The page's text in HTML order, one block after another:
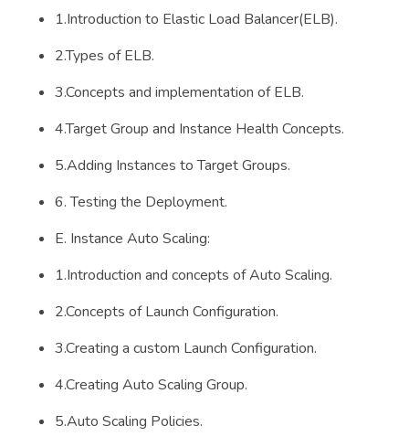
1.Introduction to Elastic Load Balancer(ELB).
2.Types of ELB.
3.Concepts and implementation of ELB.
4.Target Group and Instance Health Concepts.
5.Adding Instances to Target Groups.
6. Testing the Deployment.
E. Instance Auto Scaling:
1.Introduction and concepts of Auto Scaling.
2.Concepts of Launch Configuration.
3.Creating a custom Launch Configuration.
4.Creating Auto Scaling Group.
5.Auto Scaling Policies.